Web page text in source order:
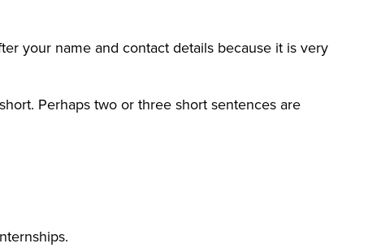
your name and contact details because it is very
Perhaps two or three short sentences are